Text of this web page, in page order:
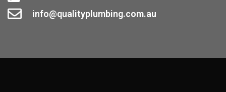
info@qualityplumbing.com.au